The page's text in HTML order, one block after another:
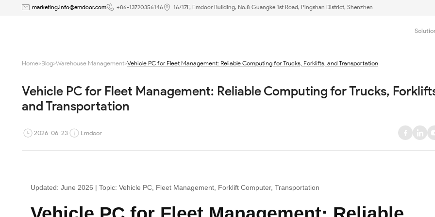
Vehicle
Management:
Reliable
Computing
for
Forklifts,
marketing.info@emdoor.com +86-13720356146 16/17F, Emdoor Building, No.8 Guangke 1st Road, Pingshan District, Shenzhen
Home>Blog>Warehouse Management>Vehicle PC for Fleet Management: Reliable Computing for Trucks, Forklifts, and Transportation
Vehicle PC for Fleet Management: Reliable Computing for Trucks,
and Transportation
2026-06-23 Emdoor
Updated: June 2026 | Topic: Vehicle PC, Fleet Management, Forklift Computer, Transportation